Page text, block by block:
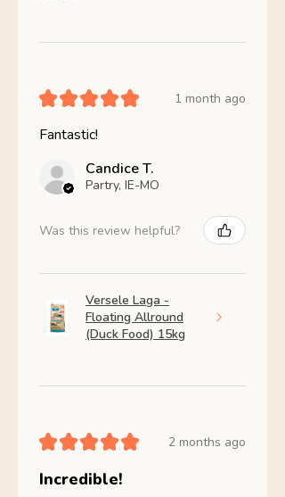
★★★★★ 1 month ago
Fantastic!
Candice T.
Partry, IE-MO
Was this review helpful?
Versele Laga -
Floating Allround
(Duck Food) 15kg
★★★★★ 2 months ago
Incredible!